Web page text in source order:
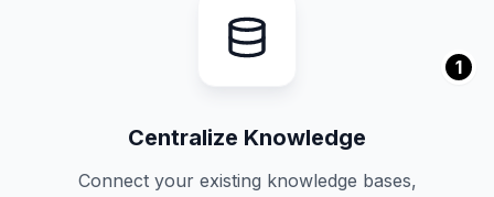
1
Centralize Knowledge
Connect your existing knowledge bases,